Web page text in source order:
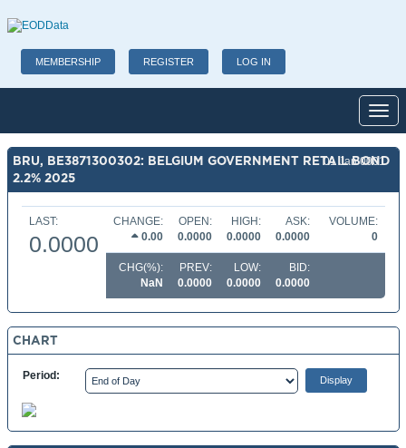
MEMBERSHIP REGISTER LOG IN
BRU, BE3871300302: BELGIUM GOVERNMENT RETAIL BOND
2.2% 2025
01 Jan 0001
LAST:
0.0000
CHANGE:
0.00
OPEN:
0.0000
HIGH:
0.0000
ASK:
0.0000
VOLUME:
0
CHG(%):
NaN
PREV:
0.0000
LOW:
0.0000
BID:
0.0000
CHART
Period: